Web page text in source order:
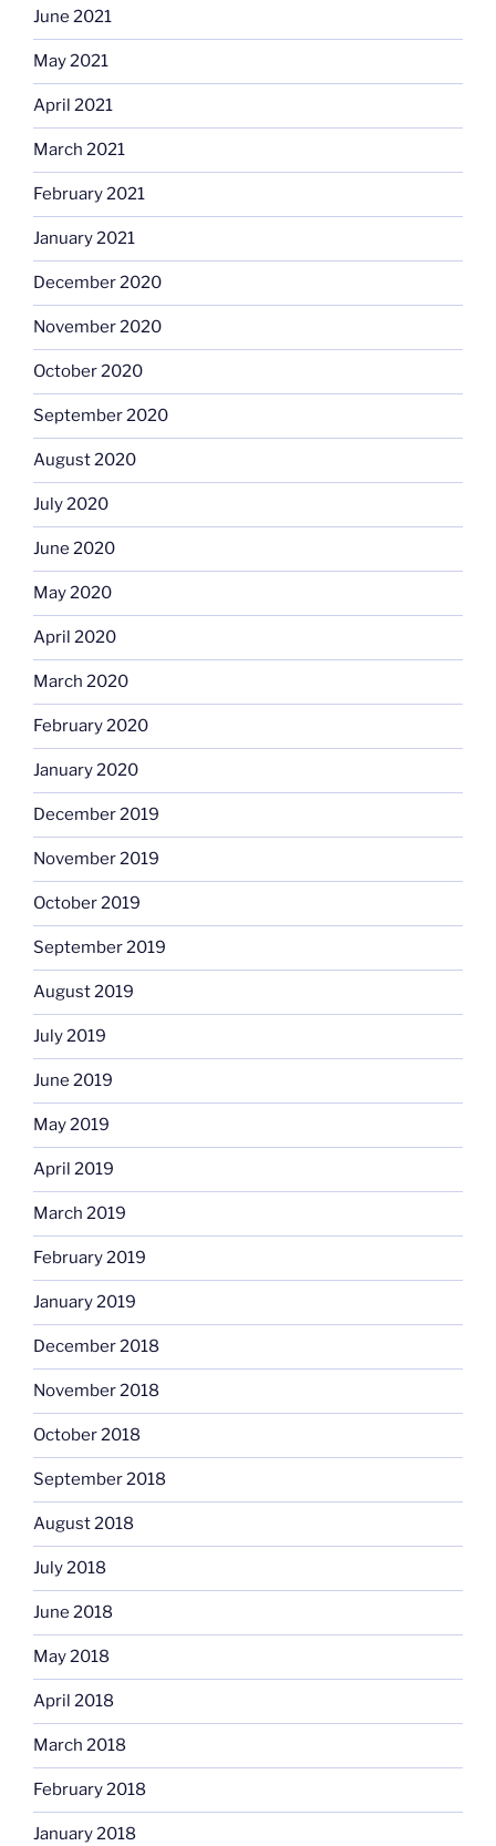
June 2021
May 2021
April 2021
March 2021
February 2021
January 2021
December 2020
November 2020
October 2020
September 2020
August 2020
July 2020
June 2020
May 2020
April 2020
March 2020
February 2020
January 2020
December 2019
November 2019
October 2019
September 2019
August 2019
July 2019
June 2019
May 2019
April 2019
March 2019
February 2019
January 2019
December 2018
November 2018
October 2018
September 2018
August 2018
July 2018
June 2018
May 2018
April 2018
March 2018
February 2018
January 2018